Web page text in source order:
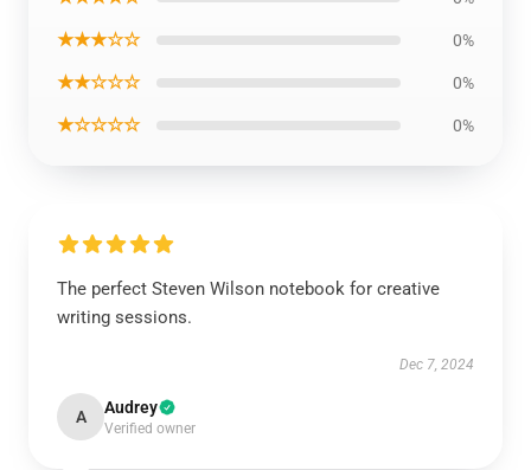
★★★☆☆ 0%
★★☆☆☆ 0%
★☆☆☆☆ 0%
The perfect Steven Wilson notebook for creative
writing sessions.
Dec 7, 2024
A Audrey
Verified owner